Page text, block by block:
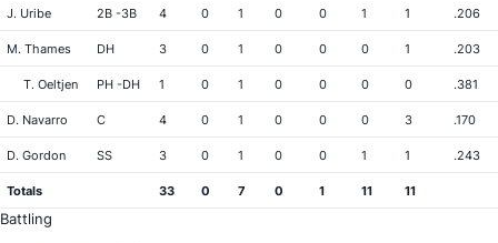
J. Uribe 2B -3B 4 0 1 0 0 1 1 .206
M. Thames DH 3 0 1 0 0 0 1 .203
T. Oeltjen PH -DH 1 0 1 0 0 0 0 .381
D. Navarro C 4 0 1 0 0 0 3 .170
D. Gordon SS 3 0 1 0 0 1 1 .243
Totals 33 0 7 0 1 11 11
Battling